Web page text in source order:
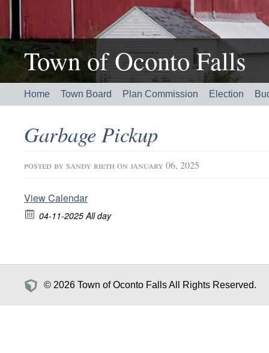
Town of Oconto Falls
Home Town Board Plan Commission Election
Garbage Pickup
posted by sandy rieth on january 06, 2025
View Calendar
04-11-2025 All day
© 2026 Town of Oconto Falls All Rights Reserved.